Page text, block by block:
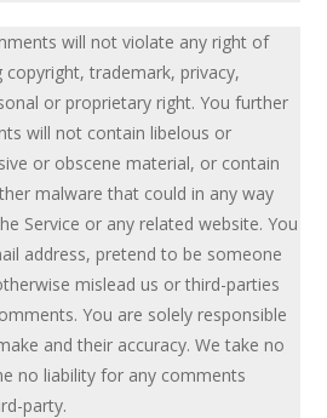
will not violate any right of
copyright, trademark, privacy,
or proprietary right. You further
will not contain libelous or
or obscene material, or contain
malware that could in any way
Service or any related website. You
address, pretend to be someone
mislead us or third-parties
You are solely responsible
and their accuracy. We take no
no liability for any comments
party.